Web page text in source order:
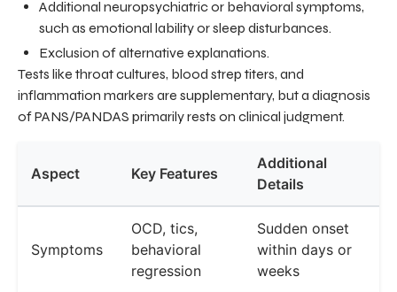
Additional neuropsychiatric or behavioral symptoms,
such as emotional lability or sleep disturbances.
Exclusion of alternative explanations.
Tests like throat cultures, blood strep titers, and
inflammation markers are supplementary, but a diagnosis
of PANS/PANDAS primarily rests on clinical judgment.
Aspect Key Features
Additional
Details
Symptoms
OCD, tics,
behavioral
regression
Sudden onset
within days or
weeks